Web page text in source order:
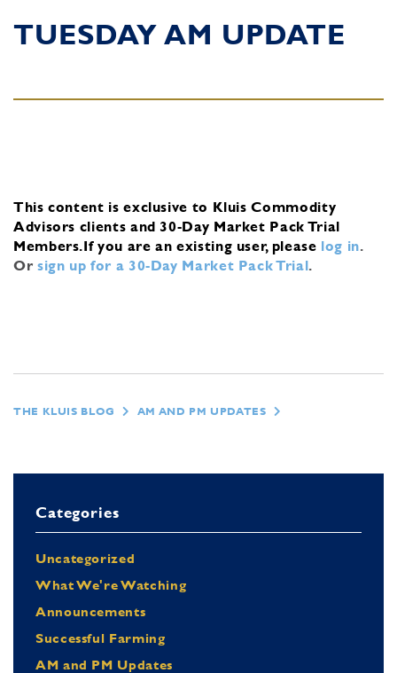
TUESDAY AM UPDATE
This content is exclusive to Kluis Commodity
Advisors clients and 30-Day Market Pack Trial
Members.If you are an existing user, please log in.
Or sign up for a 30-Day Market Pack Trial.
THE KLUIS BLOG AM AND PM UPDATES
Categories
Uncategorized
What We're Watching
Announcements
Successful Farming
AM and PM Updates